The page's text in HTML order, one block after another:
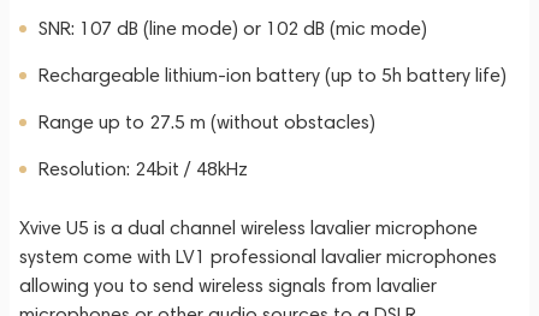
SNR: 107 dB (line mode) or 102 dB (mic mode)
Rechargeable lithium-ion battery (up to 5h battery life)
Range up to 27.5 m (without obstacles)
Resolution: 24bit / 48kHz
Xvive U5 is a dual channel wireless lavalier microphone
system come with LV1 professional lavalier microphones
allowing you to send wireless signals from lavalier